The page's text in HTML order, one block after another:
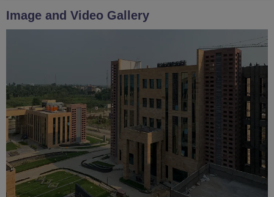
Image and Video Gallery